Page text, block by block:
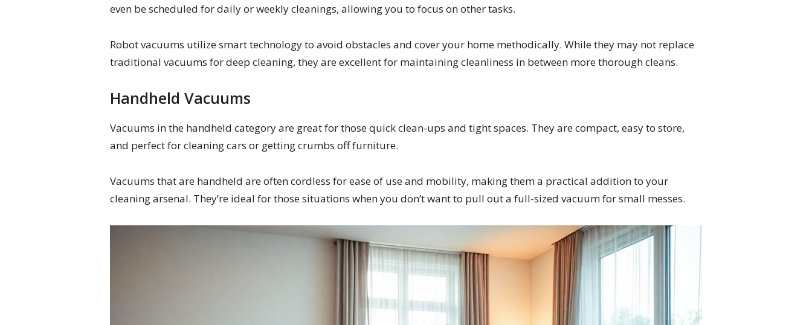
even be scheduled for daily or weekly cleanings, allowing you to focus on other tasks.
Robot vacuums utilize smart technology to avoid obstacles and cover your home methodically. While they may not replace
traditional vacuums for deep cleaning, they are excellent for maintaining cleanliness in between more thorough cleans.
Handheld Vacuums
Vacuums in the handheld category are great for those quick clean-ups and tight spaces. They are compact, easy to store,
and perfect for cleaning cars or getting crumbs off furniture.
Vacuums that are handheld are often cordless for ease of use and mobility, making them a practical addition to your
cleaning arsenal. They’re ideal for those situations when you don’t want to pull out a full-sized vacuum for small messes.